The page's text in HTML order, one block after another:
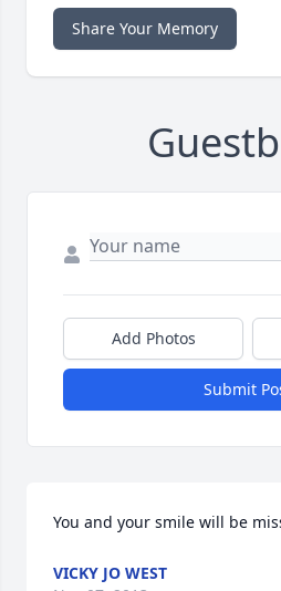
Share Your Memory
Add Photos
Submit
You and your smile will be
VICKY JO WEST